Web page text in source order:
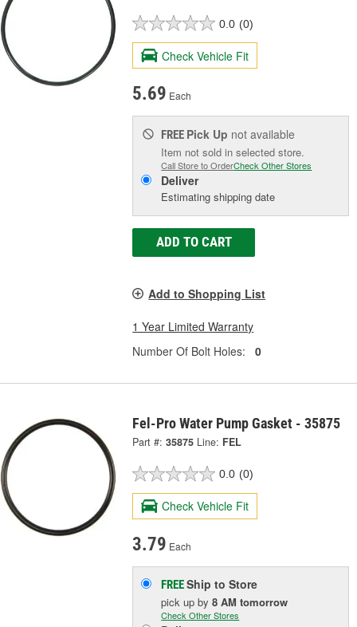
0.0 (0)
Check Vehicle Fit
5.69 Each
FREE Pick Up not available
Item not sold in selected store.
Call Store to OrderCheck Other Stores
Deliver
Estimating shipping date
ADD TO CART
Add to Shopping List
1 Year Limited Warranty
Number Of Bolt Holes:
0
Fel-Pro Water Pump Gasket - 35875
Part #: 35875 Line: FEL
0.0 (0)
Check Vehicle Fit
3.79 Each
FREEShip to Store
pick upby8 AM tomorrow
Check Other Stores